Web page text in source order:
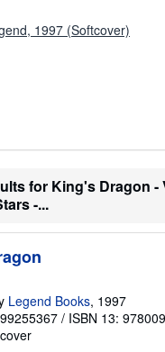
1997 (Softcover)
for King's Dragon -
-...
Legend Books, 1997
/ ISBN 13: